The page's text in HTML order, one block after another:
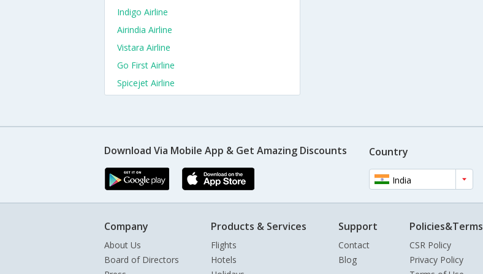
Indigo Airline
Airindia Airline
Vistara Airline
Go First Airline
Spicejet Airline
Download Via Mobile App & Get Amazing Discounts Country
India
Company
About Us
Board of Directors
Products & Services
Flights
Hotels
Support
Contact
Blog
Policies&Terms
CSR Policy
Privacy Policy